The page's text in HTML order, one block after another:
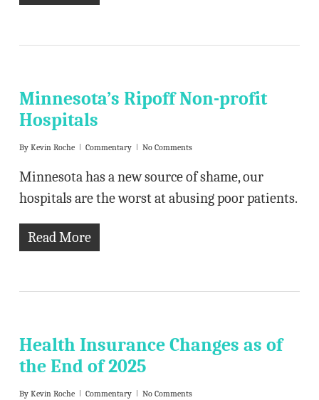
Minnesota’s Ripoff Non-profit
Hospitals
By Kevin Roche Commentary No Comments
Minnesota has a new source of shame, our
hospitals are the worst at abusing poor patients.
Read More
Health Insurance Changes as of
the End of 2025
By Kevin Roche Commentary No Comments